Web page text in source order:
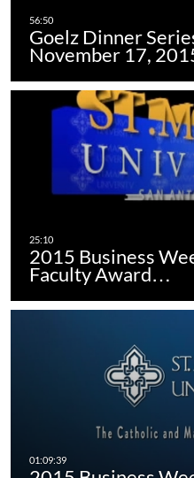
Goelz Dinner
November 17,
2015 Business
Faculty Award…